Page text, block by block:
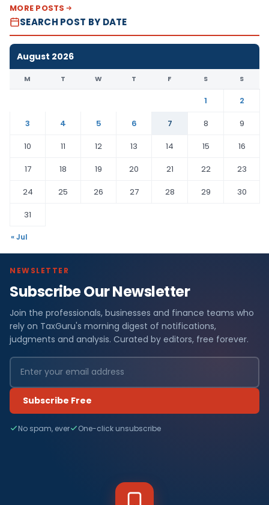
MORE POSTS
SEARCH POST BY DATE
August 2026
M T W T F S S
1
2
3
4 5 6 7 8
9
10
11 12 13 14 15
16
17
18 19 20 21 22
23
24
25 26 27 28 29
30
31
« Jul
NEWSLETTER
Subscribe Our Newsletter
Join the professionals, businesses and finance teams who
rely on TaxGuru's morning digest of notifications,
judgments and analysis. Curated by editors, free forever.
Subscribe Free
No spam, ever One-click unsubscribe